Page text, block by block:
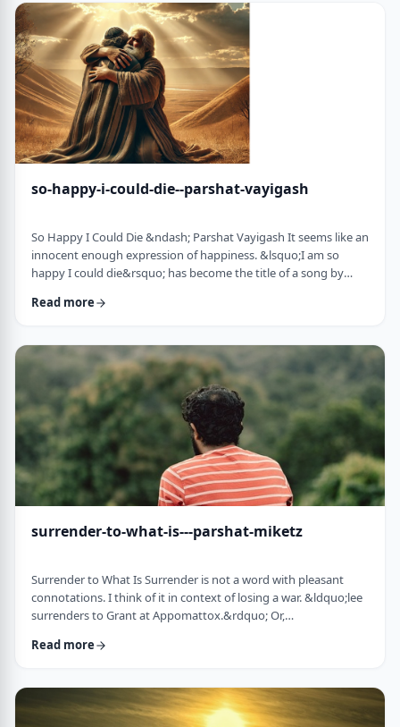
very reason the pe …
so-happy-i-could-die--parshat-vayigash
So Happy I Could Die &ndash; Parshat Vayigash It seems like an
innocent enough expression of happiness. &lsquo;I am so
happy I could die&rsquo; has become the title of a song by
hackneyed, meaningless phrase expressing one&rsquo;s
&nbsp; In this week&rsquo;s parsha, we find perhaps the
earliest incident of someone saying &lsquo;I&rsqu …
Read more
surrender-to-what-is---parshat-miketz
Surrender to What Is Surrender is not a word with pleasant
connotations. I think of it in context of losing a war. &ldquo;lee
surrenders to Grant at Appomattox.&rdquo; Or,
Surrendering is not something I might wish to do. &nbsp; And
it struck me as challenging and reminded me of a
logotherapeutic concept. &nbsp; Yakov, as we know, was …
Read more